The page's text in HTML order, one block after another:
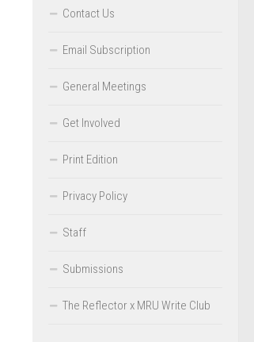
Contact Us
Email Subscription
General Meetings
Get Involved
Print Edition
Privacy Policy
Staff
Submissions
The Reflector x MRU Write Club